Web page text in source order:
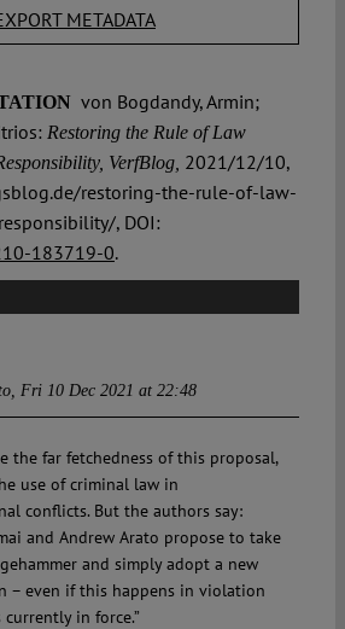
METADATA
von Bogdandy, Armin;
Restoring the Rule of Law
VerfBlog, 2021/12/10,
restoring-the-rule-of-law-
, DOI:
183719-0.
Fri 10 Dec 2021 at 22:48
the far fetchedness of this proposal,
use of criminal law in
conflicts. But the authors say:
and Andrew Arato propose to take
and simply adopt a new
– even if this happens in violation
in force.”